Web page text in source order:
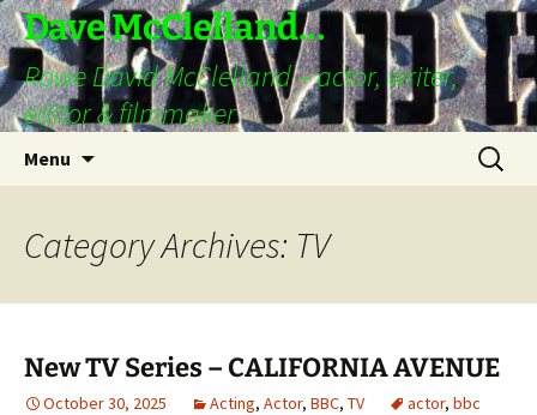
Skip
to
content
Dave McClelland…
Rowe David McClelland – actor, writer,
editor & filmmaker
Menu
Search
for:
Category Archives: TV
New TV Series – CALIFORNIA AVENUE
October 30, 2025 Acting, Actor, BBC, TV actor, bbc